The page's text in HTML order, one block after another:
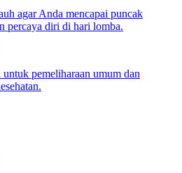
agar Anda mencapai puncak
percaya diri di hari lomba.
untuk pemeliharaan umum dan